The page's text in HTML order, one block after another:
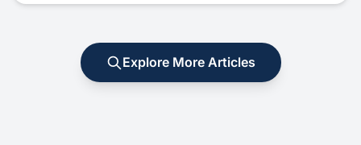
Explore More Articles